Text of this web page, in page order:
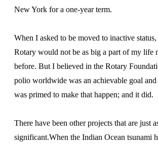
New York for a one-year term.
When I asked to be moved to inactive
Rotary would not be as big a part of my life
before. But I believed in the Rotary
polio worldwide was an achievable goal
was primed to make that happen; and it did.
There have been other projects that are just
significant.When the Indian Ocean tsunami